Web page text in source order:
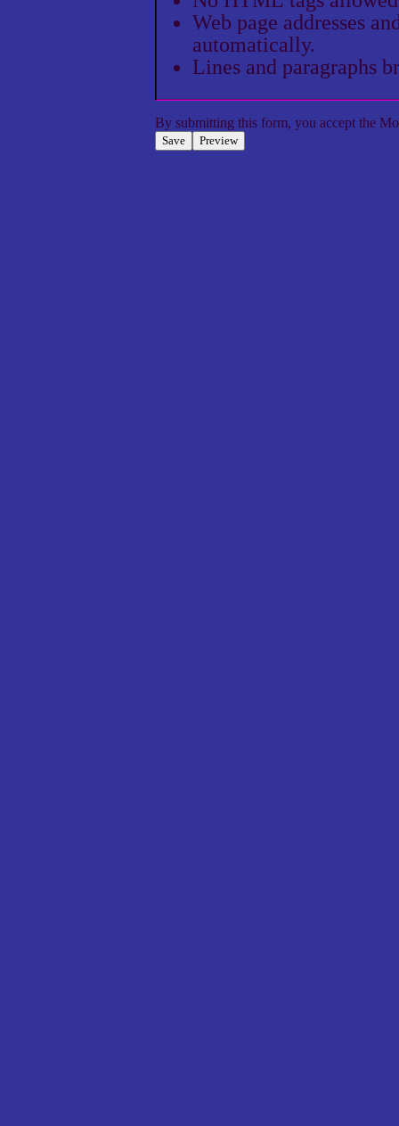
Web page addresses
automatically.
Lines and paragraphs
By submitting this form, you accept the